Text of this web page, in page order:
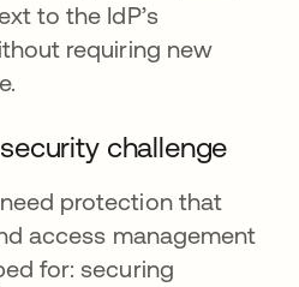
to the IdP’s
requiring new
challenge
protection that
access management
for: securing